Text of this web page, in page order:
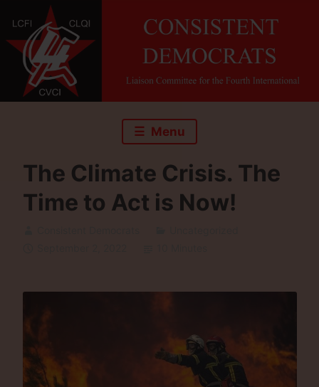
content
Menu
The Climate Crisis. The
Time to Act is Now!